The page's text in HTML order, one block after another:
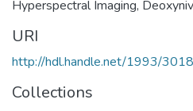
Hyperspectral Imaging,
URI
http://hdl.handle.net/1993/
Collections